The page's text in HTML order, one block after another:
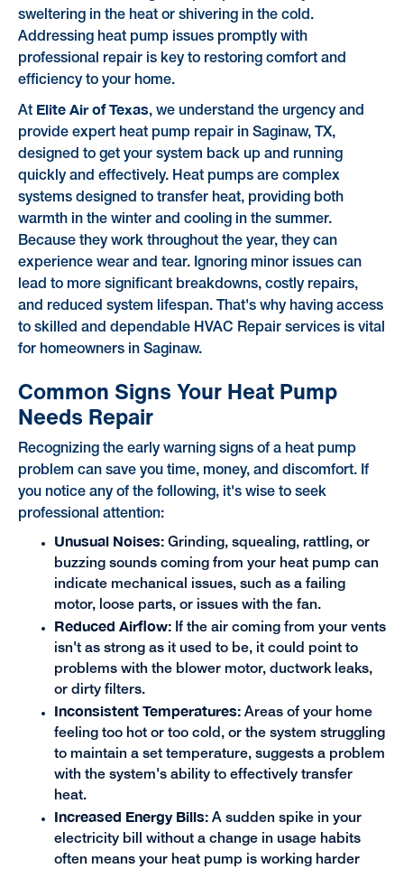
sweltering in the heat or shivering in the cold.
Addressing heat pump issues promptly with
professional repair is key to restoring comfort and
efficiency to your home.
At Elite Air of Texas, we understand the urgency and
provide expert heat pump repair in Saginaw, TX,
designed to get your system back up and running
quickly and effectively. Heat pumps are complex
systems designed to transfer heat, providing both
warmth in the winter and cooling in the summer.
Because they work throughout the year, they can
experience wear and tear. Ignoring minor issues can
lead to more significant breakdowns, costly repairs,
and reduced system lifespan. That's why having access
to skilled and dependable HVAC Repair services is vital
for homeowners in Saginaw.
Common Signs Your Heat Pump
Needs Repair
Recognizing the early warning signs of a heat pump
problem can save you time, money, and discomfort. If
you notice any of the following, it's wise to seek
professional attention:
Unusual Noises: Grinding, squealing, rattling, or
buzzing sounds coming from your heat pump can
indicate mechanical issues, such as a failing
motor, loose parts, or issues with the fan.
Reduced Airflow: If the air coming from your vents
isn't as strong as it used to be, it could point to
problems with the blower motor, ductwork leaks,
or dirty filters.
Inconsistent Temperatures: Areas of your home
feeling too hot or too cold, or the system struggling
to maintain a set temperature, suggests a problem
with the system's ability to effectively transfer
heat.
Increased Energy Bills: A sudden spike in your
electricity bill without a change in usage habits
often means your heat pump is working harder